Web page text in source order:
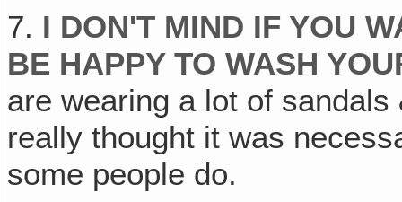
7. I DON'T MIND IF YOU
BE HAPPY TO WASH
are wearing a lot of
really thought it was
some people do.